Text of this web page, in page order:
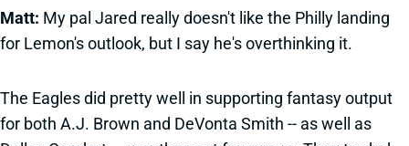
Matt: My pal Jared really doesn't like the Philly landing
for Lemon's outlook, but I say he's overthinking it.
The Eagles did pretty well in supporting fantasy output
for both A.J. Brown and DeVonta Smith -- as well as